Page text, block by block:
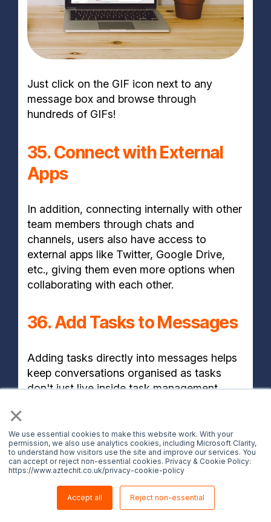
×
We use essential cookies to make this website work. With your
permission, we also use analytics cookies, including Microsoft Clarity,
to understand how visitors use the site and improve our services. You
can accept or reject non-essential cookies. Privacy & Cookie Policy:
https://www.aztechit.co.uk/privacy-cookie-policy
Accept all Reject non-essential
Just click on the GIF icon next to any
message box and browse through
hundreds of GIFs!
35. Connect with External
Apps
In addition, connecting internally with other
team members through chats and
channels, users also have access to
external apps like Twitter, Google Drive,
etc., giving them even more options when
collaborating with each other.
36. Add Tasks to Messages
Adding tasks directly into messages helps
keep conversations organised as tasks
don't just live inside task management
place.
BONUS TIP
37. New Microsoft Teams